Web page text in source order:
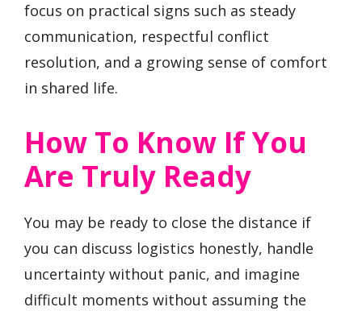
focus on practical signs such as steady
communication, respectful conflict
resolution, and a growing sense of comfort
in shared life.
How To Know If You
Are Truly Ready
You may be ready to close the distance if
you can discuss logistics honestly, handle
uncertainty without panic, and imagine
difficult moments without assuming the